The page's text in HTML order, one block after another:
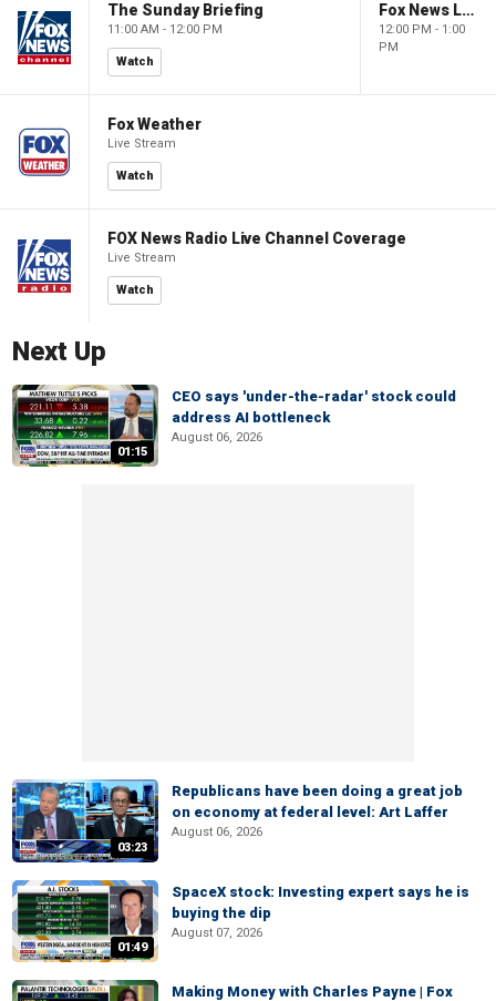
The Sunday Briefing
11:00 AM - 12:00 PM
Watch
Fox News Live
12:00 PM - 1:00
PM
Fox Weather
Live Stream
Watch
FOX News Radio Live Channel Coverage
Live Stream
Watch
Next Up
01:15
CEO says 'under-the-radar' stock could
address AI bottleneck
August 06, 2026
03:23
Republicans have been doing a great job
on economy at federal level: Art Laffer
August 06, 2026
01:49
SpaceX stock: Investing expert says he is
buying the dip
August 07, 2026
Making Money with Charles Payne | Fox